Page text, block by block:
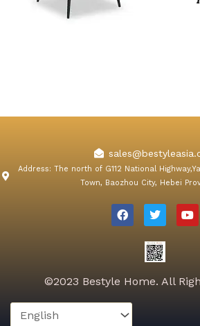
Address: The north of G112 National
Town, Baozhou City, Hebei
a
c
e
w
i
t
t
e
r
o
u
t
©2023 Bestyle Home. All